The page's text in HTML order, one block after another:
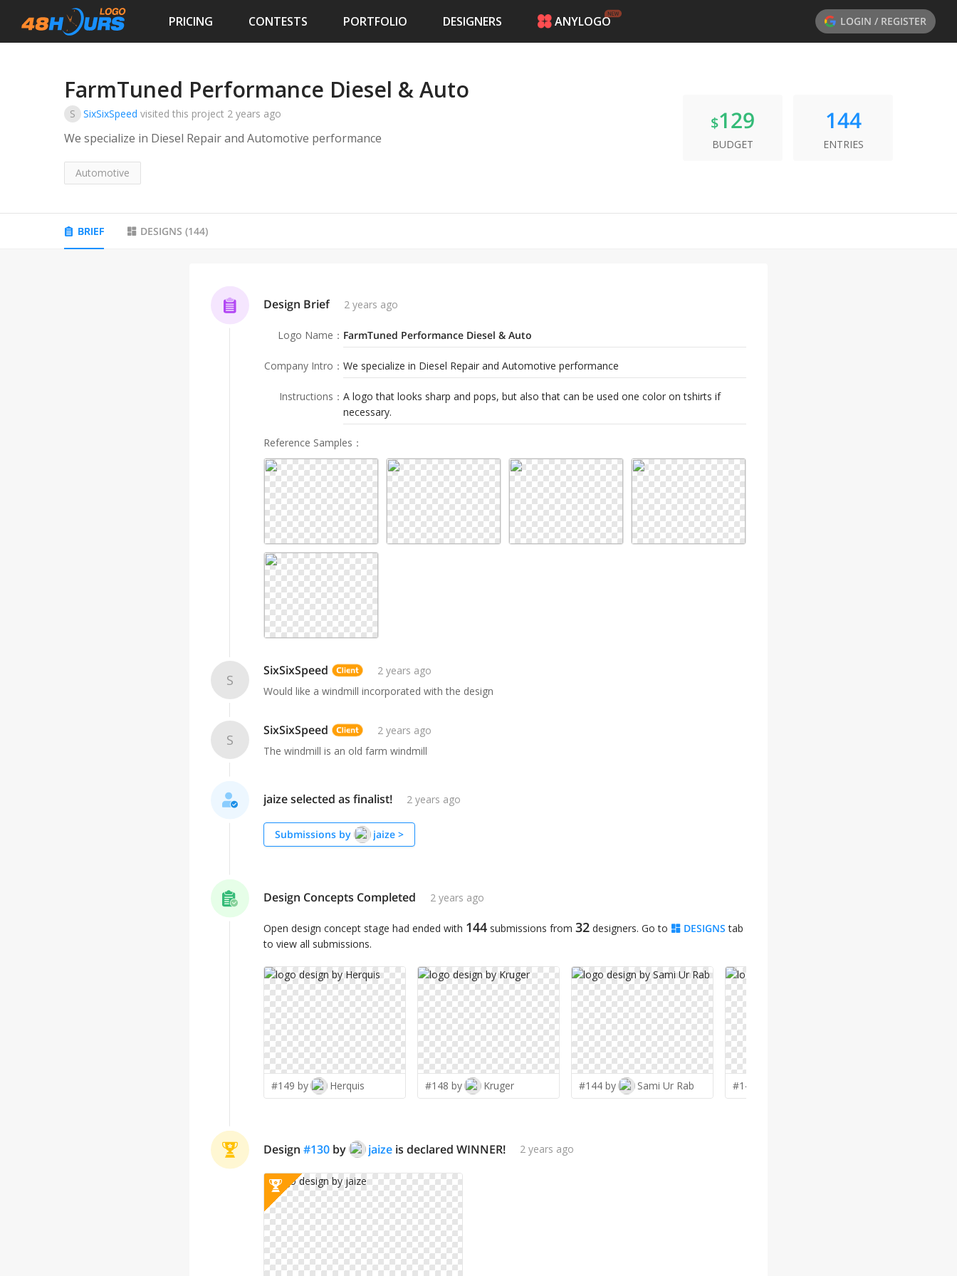
PRICING CONTESTS PORTFOLIO DESIGNERS ANYLOGO LOGIN / REGISTER
CONTESTS
FarmTuned Performance Diesel & Auto
S SixSixSpeed visited this project 2 years ago
We specialize in Diesel Repair and Automotive performance
Automotive
$129
BUDGET
144
ENTRIES
BRIEF DESIGNS (144)
Design Brief 2 years ago
Logo Name ： FarmTuned Performance Diesel & Auto
Company Intro ： We specialize in Diesel Repair and Automotive performance
Instructions ： A logo that looks sharp and pops, but also that can be used one color on tshirts if
necessary.
Reference Samples ：
S
SixSixSpeed
2 years ago
Would like a windmill incorporated with the design
S
SixSixSpeed
2 years ago
The windmill is an old farm windmill
jaize selected as finalist! 2 years ago
Submissions by jaize >
Design Concepts Completed 2 years ago
Open design concept stage had ended with 144 submissions from 32 designers. Go to DESIGNS tab
to view all submissions.
#149 by Herquis #148 by Kruger #144 by Sami Ur Rab #143 by
Design #130 by jaize is declared WINNER! 2 years ago